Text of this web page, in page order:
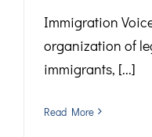
Immigration
organization of
immigrants, [...]
Read More